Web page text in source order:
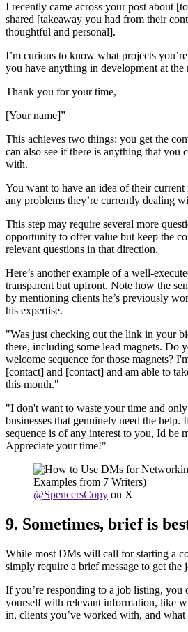
I recently came across your post about
shared [takeaway you had from their
thoughtful and personal].
I’m curious to know what projects
you have anything in development at the
Thank you for your time,
[Your name]”
This achieves two things: you get the
can also see if there is anything that you
with.
You want to have an idea of their current
any problems they’re currently dealing
This step may require several more
opportunity to offer value but keep the
relevant questions in that direction.
Here’s another example of a well-
transparent but upfront. Note how the
by mentioning clients he’s previously
his expertise.
"Was just checking out the link in your
there, including some lead magnets. Do
welcome sequence for those magnets?
[contact] and [contact] and am able to
this month."
"I don't want to waste your time and
businesses that genuinely need the help.
sequence is of any interest to you, Id be
Appreciate your time!"
@SpencersCopy on X
9. Sometimes, brief is
While most DMs will call for starting a
simply require a brief message to get the
If you’re responding to a job listing, you
yourself with relevant information, like
in, clients you’ve worked with, and